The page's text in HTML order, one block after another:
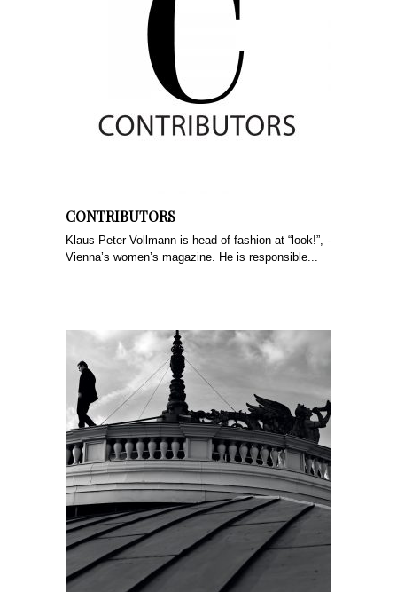
CONTRIBUTORS
Klaus Peter ­Vollmann is head of fashion at “look!”, ­
Vienna’s women’s magazine. He is responsible...